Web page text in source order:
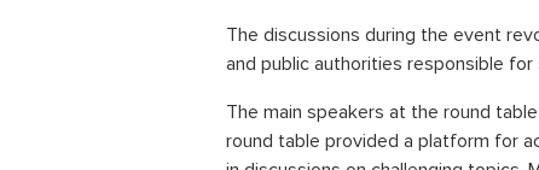
The discussions during the event
and public authorities responsible
The main speakers at the round table
round table provided a platform for